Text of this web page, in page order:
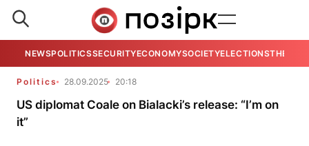
NEWSPOLITICSSECURITYECONOMYSOCIETYELECTIONSTHE
Politics 28.09.2025 20:18
US diplomat Coale on Bialacki’s release: “I’m on
it”